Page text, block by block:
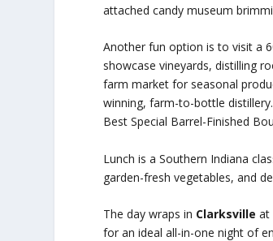
attached candy museum
Another fun option is to visit a
showcase vineyards, distilling
farm market for seasonal
winning, farm-to-bottle
Best Special Barrel-Finished
Lunch is a Southern Indiana
garden-fresh vegetables, and
The day wraps in Clarksville at
for an ideal all-in-one night of